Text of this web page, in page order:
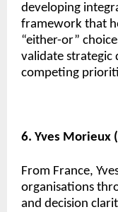
developing
framework that
“either-or”
validate strategic
competing
6. Yves Morieux
From France,
organisations
and decision